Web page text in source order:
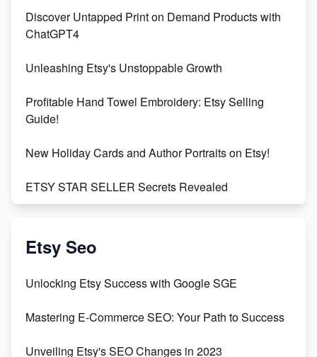
Discover Untapped Print on Demand Products with
ChatGPT4
Unleashing Etsy's Unstoppable Growth
Profitable Hand Towel Embroidery: Etsy Selling
Guide!
New Holiday Cards and Author Portraits on Etsy!
ETSY STAR SELLER Secrets Revealed
Vlog
Orchids
Etsy Seo
Unlocking Etsy Success with Google SGE
Mastering E-Commerce SEO: Your Path to Success
Unveiling Etsy's SEO Changes in 2023